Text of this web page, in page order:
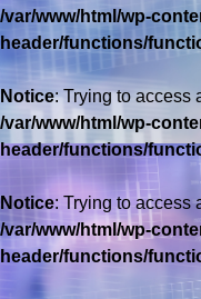
/var/www/html/wp-
header/functions/
Notice: Trying to access
/var/www/html/wp-
header/functions/
Notice: Trying to access
/var/www/html/wp-
header/functions/